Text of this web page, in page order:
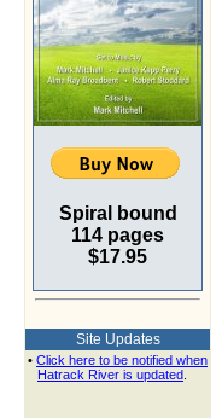
Spiral bound
114 pages
$17.95
Site Updates
• Click here to be notified when
Hatrack River is updated